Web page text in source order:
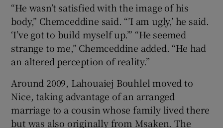
“He wasn’t satisfied with the image of his
body,” Chemceddine said. “’I am ugly,’ he said.
‘I’ve got to build myself up.’” “He seemed
strange to me,” Chemceddine added. “He had
an altered perception of reality.”
Around 2009, Lahouaiej Bouhlel moved to
Nice, taking advantage of an arranged
marriage to a cousin whose family lived there
but was also originally from Msaken. The